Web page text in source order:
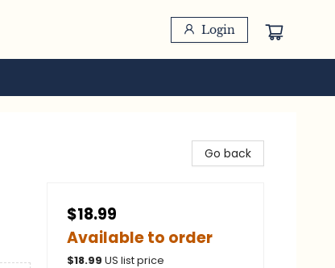
Login
Go back
$18.99
Available to order
$18.99 US list price